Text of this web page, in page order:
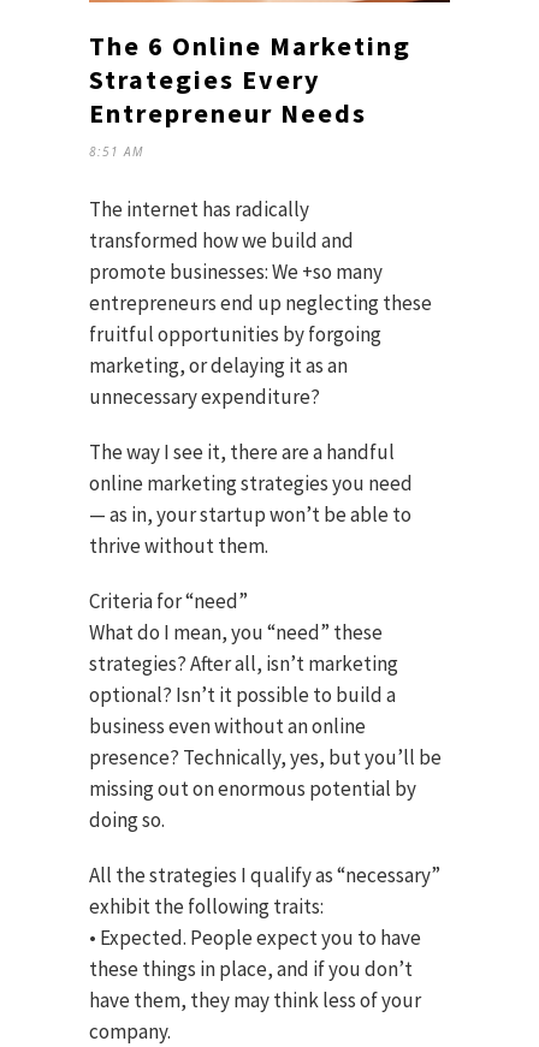
The 6 Online Marketing
Strategies Every
Entrepreneur Needs
8:51 AM
The internet has radically
transformed how we build and
promote businesses: We +so many
entrepreneurs end up neglecting these
fruitful opportunities by forgoing
marketing, or delaying it as an
unnecessary expenditure?
The way I see it, there are a handful
online marketing strategies you need
— as in, your startup won’t be able to
thrive without them.
Criteria for “need”
What do I mean, you “need” these
strategies? After all, isn’t marketing
optional? Isn’t it possible to build a
business even without an online
presence? Technically, yes, but you’ll be
missing out on enormous potential by
doing so.
All the strategies I qualify as “necessary”
exhibit the following traits:
• Expected. People expect you to have
these things in place, and if you don’t
have them, they may think less of your
company.